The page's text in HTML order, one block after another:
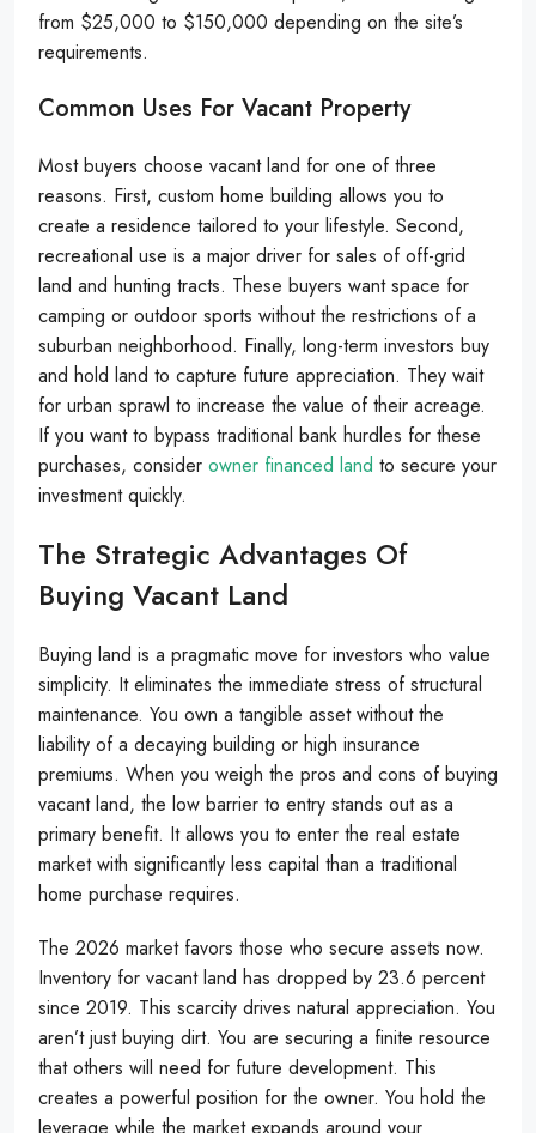
from $25,000 to $150,000 depending on the site’s
requirements.
Common Uses For Vacant Property
Most buyers choose vacant land for one of three
reasons. First, custom home building allows you to
create a residence tailored to your lifestyle. Second,
recreational use is a major driver for sales of off-grid
land and hunting tracts. These buyers want space for
camping or outdoor sports without the restrictions of a
suburban neighborhood. Finally, long-term investors buy
and hold land to capture future appreciation. They wait
for urban sprawl to increase the value of their acreage.
If you want to bypass traditional bank hurdles for these
purchases, consider owner financed land to secure your
investment quickly.
The Strategic Advantages Of
Buying Vacant Land
Buying land is a pragmatic move for investors who value
simplicity. It eliminates the immediate stress of structural
maintenance. You own a tangible asset without the
liability of a decaying building or high insurance
premiums. When you weigh the pros and cons of buying
vacant land, the low barrier to entry stands out as a
primary benefit. It allows you to enter the real estate
market with significantly less capital than a traditional
home purchase requires.
The 2026 market favors those who secure assets now.
Inventory for vacant land has dropped by 23.6 percent
since 2019. This scarcity drives natural appreciation. You
aren’t just buying dirt. You are securing a finite resource
that others will need for future development. This
creates a powerful position for the owner. You hold the